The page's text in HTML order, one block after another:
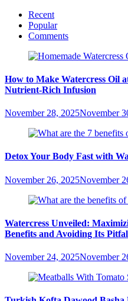
Recent
Popular
Comments
How to Make Watercress Oil
Nutrient-Rich Infusion
November 28, 2025November
Detox Your Body Fast with
November 26, 2025November
Watercress Unveiled:
Benefits and Avoiding Its
November 24, 2025November